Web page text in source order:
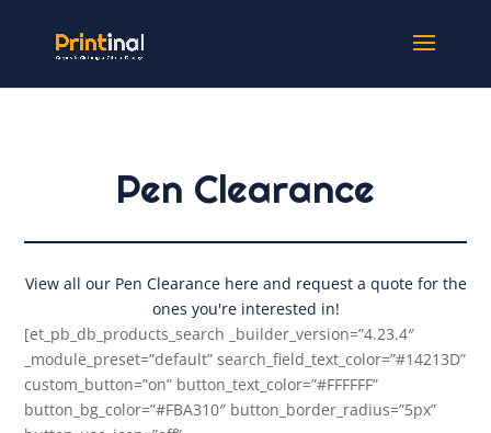
Pen Clearance
View all our Pen Clearance here and request a quote for the
ones you're interested in!
[et_pb_db_products_search _builder_version=”4.23.4″
_module_preset=”default” search_field_text_color=”#14213D”
custom_button=”on” button_text_color=”#FFFFFF”
button_bg_color=”#FBA310″ button_border_radius=”5px”